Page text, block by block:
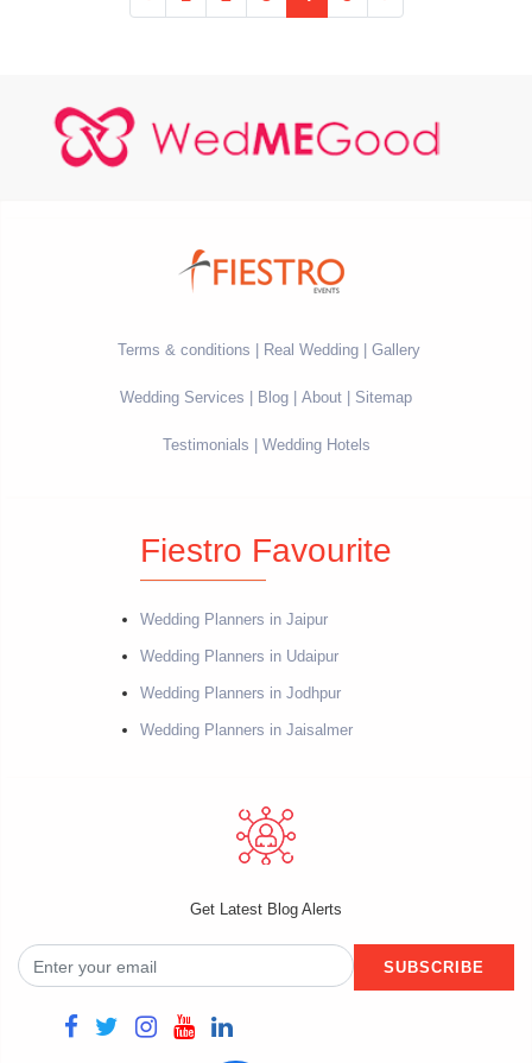
Terms & conditions Real Wedding Gallery
Wedding Services Blog About Sitemap
Testimonials Wedding Hotels
Fiestro Favourite
Wedding Planners in Jaipur
Wedding Planners in Udaipur
Wedding Planners in Jodhpur
Wedding Planners in Jaisalmer
Get Latest Blog Alerts
SUBSCRIBE